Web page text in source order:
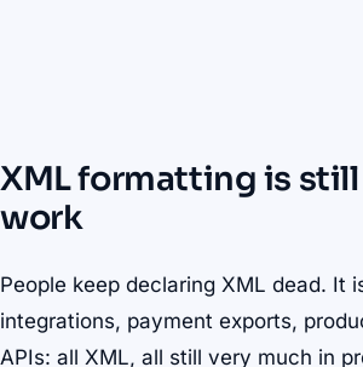
XML formatting is
work
People keep declaring XML dead. It
integrations, payment exports,
APIs: all XML, all still very much in